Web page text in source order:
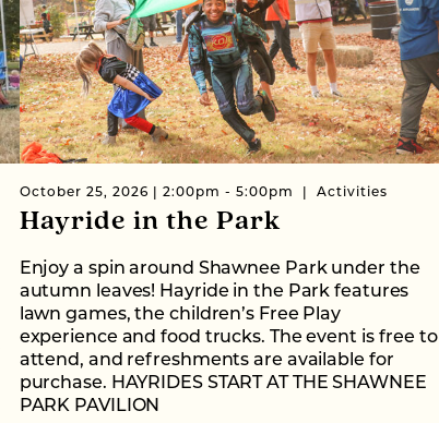
October 25, 2026 | 2:00pm - 5:00pm Activities
Hayride in the Park
Enjoy a spin around Shawnee Park under the
autumn leaves! Hayride in the Park features
lawn games, the children’s Free Play
experience and food trucks. The event is free to
attend, and refreshments are available for
purchase. HAYRIDES START AT THE SHAWNEE
PARK PAVILION